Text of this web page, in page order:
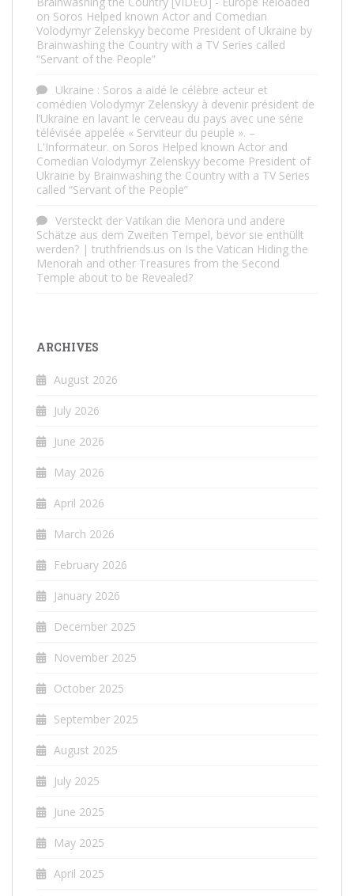
on Soros Helped known Actor and Comedian
Volodymyr Zelenskyy become President of Ukraine by
Brainwashing the Country with a TV Series called
“Servant of the People”
Ukraine : Soros a aidé le célèbre acteur et
comédien Volodymyr Zelenskyy à devenir président de
l’Ukraine en lavant le cerveau du pays avec une série
télévisée appelée « Serviteur du peuple ». –
L'Informateur. on Soros Helped known Actor and
Comedian Volodymyr Zelenskyy become President of
Ukraine by Brainwashing the Country with a TV Series
called “Servant of the People”
Versteckt der Vatikan die Menora und andere
Schätze aus dem Zweiten Tempel, bevor sie enthüllt
werden? | truthfriends.us on Is the Vatican Hiding the
Menorah and other Treasures from the Second
Temple about to be Revealed?
ARCHIVES
August 2026
July 2026
June 2026
May 2026
April 2026
March 2026
February 2026
January 2026
December 2025
November 2025
October 2025
September 2025
August 2025
July 2025
June 2025
May 2025
April 2025